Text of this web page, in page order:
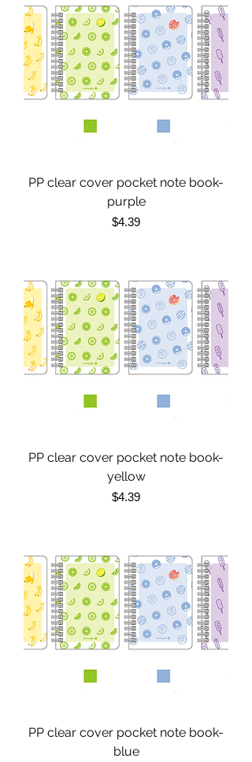
PP clear cover pocket note book-
purple
Price
$4.39
PP clear cover pocket note book-
yellow
Price
$4.39
PP clear cover pocket note book-
blue